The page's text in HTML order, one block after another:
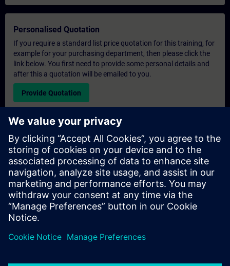
Personalised Quotation
If you require a standard list price quotation for this training, for
example for your purchasing department, then please click the
link below. You first need to provide some personal details and
after this a quotation will be emailed to you.
Provide Quotation
Exclusive Training Enquiry
Please complete the enquiry form below if you require a
quotation for an exclusive training course either on-site, virtually
or at our SITRAIN training centre. This type of request would be
suitable for larger groups ( 6 and above). After providing your
contact details and your training requirements, you will receive a
quotation from us.
Request Exclusive Quotation